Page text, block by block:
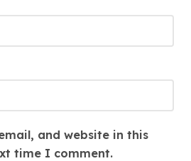
and website in this
time I comment.